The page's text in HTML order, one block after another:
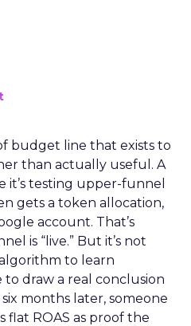
budget line that exists to
than actually useful. A
it’s testing upper-funnel
gets a token allocation,
account. That’s
is “live.” But it’s not
to learn
draw a real conclusion
months later, someone
flat ROAS as proof the